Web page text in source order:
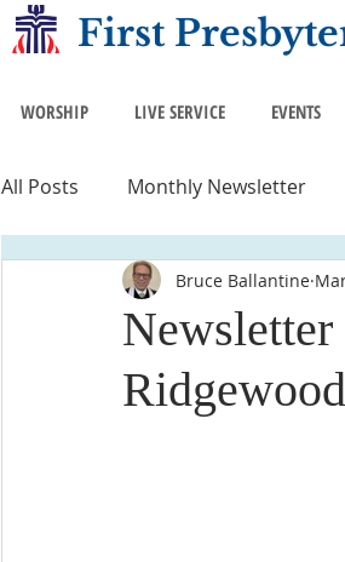
First
WORSHIP LIVE SERVICE EVENTS
All Posts Monthly Newsletter
Bruce Ballantine